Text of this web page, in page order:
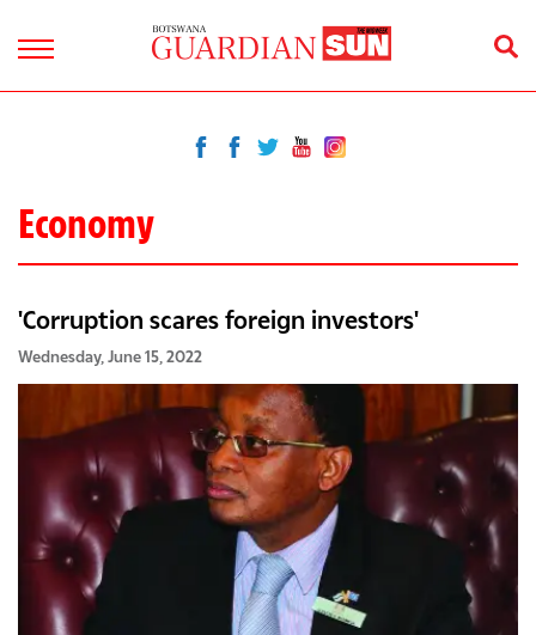
Economy
'Corruption scares foreign investors'
Wednesday, June 15, 2022